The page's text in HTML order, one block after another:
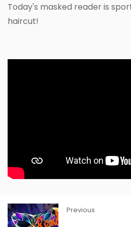
Today's masked reader is
haircut!
Previous